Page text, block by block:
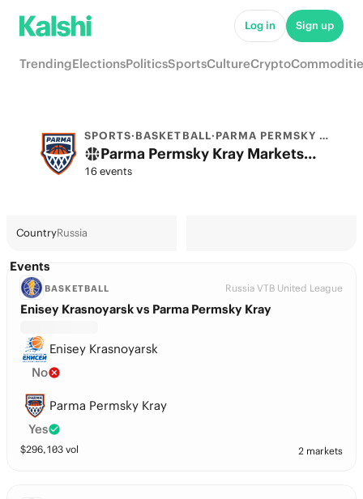
Log in Sign up
TrendingElectionsPoliticsSportsCultureCrypto
SPORTS·BASKETBALL· PARMA PERMSKY KRAY
Parma Permsky Kray Markets & Predictions
16 events
CountryRussia
Events
BASKETBALL Russia VTB United League
Enisey Krasnoyarsk vs Parma Permsky Kray
Enisey Krasnoyarsk
No
Parma Permsky Kray
Yes
$296,103 vol 2 markets